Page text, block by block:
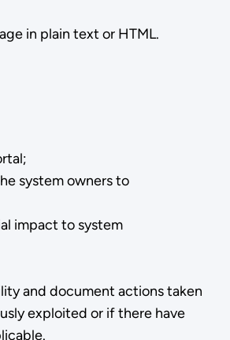
in plain text or HTML.
system owners to
impact to system
and document actions taken
exploited or if there have